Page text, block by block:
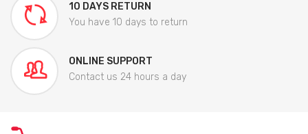
10 DAYS RETURN
You have 10 days to return
ONLINE SUPPORT
Contact us 24 hours a day